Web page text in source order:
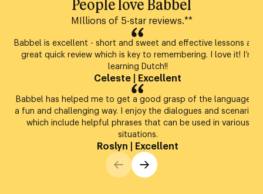
MIllions of 5-star reviews.**
Babbel is excellent - short and sweet and effective lessons and
great quick review which is key to remembering. I love it! I’m
learning Dutch!!
Celeste | Excellent
Babbel has helped me to get a good grasp of the language in
a fun and challenging way. I enjoy the dialogues and scenarios,
which include helpful phrases that can be used in various
situations.
Roslyn | Excellent